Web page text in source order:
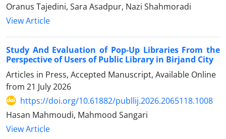
Oranus Tajedini, Sara Asadpur, Nazi Shahmoradi
View Article
Study And Evaluation of Pop-Up Libraries From the
Perspective of Users of Public Library in Birjand City
Articles in Press, Accepted Manuscript, Available Online
from 21 July 2026
https://doi.org/10.61882/publlij.2026.2065118.1008
Hasan Mahmoudi, Mahmood Sangari
View Article